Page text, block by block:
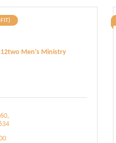
12two Men's Ministry